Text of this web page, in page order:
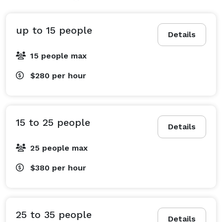
Details
up to 15 people
15 people max
$280 per hour
Details
15 to 25 people
25 people max
$380 per hour
Details
25 to 35 people